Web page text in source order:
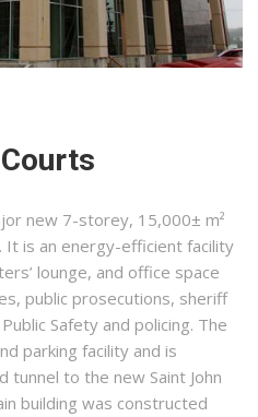
new 7-storey, 15,000± m²
It is an energy-efficient facility
lounge, and office space
public prosecutions, sheriff
Safety and policing. The
parking facility and is
tunnel to the new Saint John
building was constructed